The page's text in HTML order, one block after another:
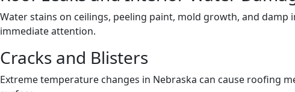
Water stains on ceilings, peeling paint, mold growth, and
immediate attention.
Cracks and Blisters
Extreme temperature changes in Nebraska can cause roofing